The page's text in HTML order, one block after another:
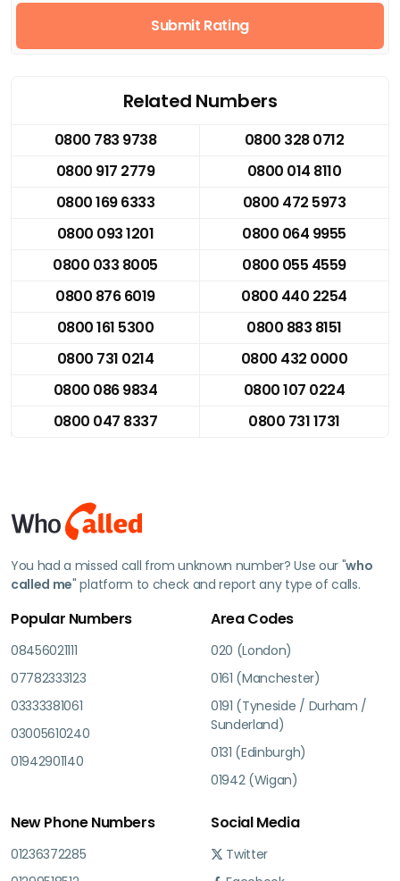
Submit Rating
Related Numbers
0800 783 9738
0800 328 0712
0800 917 2779
0800 014 8110
0800 169 6333
0800 472 5973
0800 093 1201
0800 064 9955
0800 033 8005
0800 055 4559
0800 876 6019
0800 440 2254
0800 161 5300
0800 883 8151
0800 731 0214
0800 432 0000
0800 086 9834
0800 107 0224
0800 047 8337
0800 731 1731
You had a missed call from unknown number? Use our "who
called me" platform to check and report any type of calls.
Popular Numbers
08456021111
07782333123
03333381061
03005610240
01942901140
Area Codes
020 (London)
0161 (Manchester)
0191 (Tyneside / Durham /
Sunderland)
0131 (Edinburgh)
01942 (Wigan)
New Phone Numbers
01236372285
Social Media
Twitter